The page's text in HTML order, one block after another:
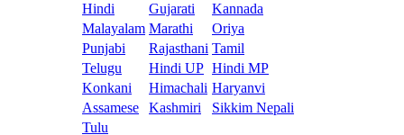
Hindi
Gujarati
Kannada
Malayalam Marathi
Oriya
Punjabi
Rajasthani Tamil
Telugu
Hindi UP Hindi MP
Konkani
Himachali Haryanvi
Assamese
Kashmiri
Sikkim Nepali
Tulu